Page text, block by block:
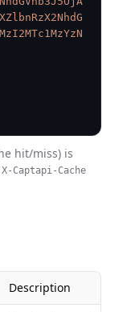
hit/miss) is
X-Captapi-Cache
Description